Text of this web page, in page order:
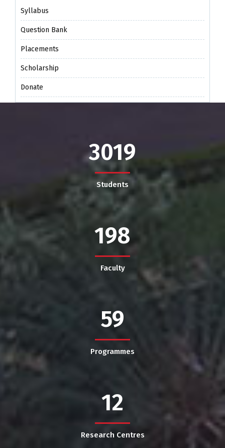
Syllabus
Question Bank
Placements
Scholarship
Donate
3019
Students
198
Faculty
59
Programmes
12
Research Centres